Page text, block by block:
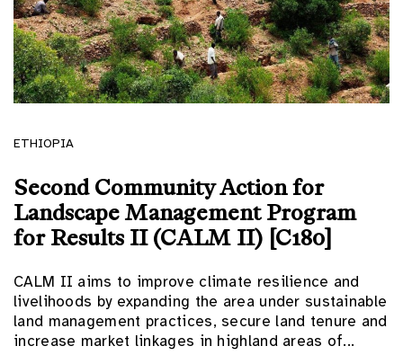
ETHIOPIA
Second Community Action for
Landscape Management Program
for Results II (CALM II) [C180]
CALM II aims to improve climate resilience and
livelihoods by expanding the area under sustainable
land management practices, secure land tenure and
increase market linkages in highland areas of...